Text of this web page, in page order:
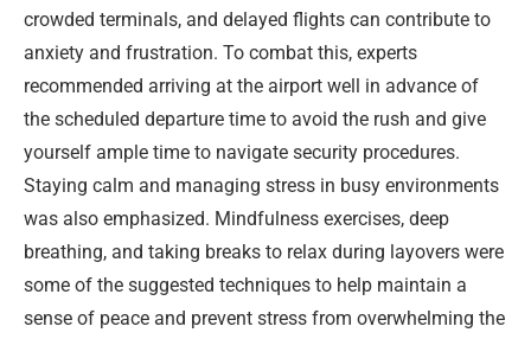
crowded terminals, and delayed flights can contribute to
anxiety and frustration. To combat this, experts
recommended arriving at the airport well in advance of
the scheduled departure time to avoid the rush and give
yourself ample time to navigate security procedures.
Staying calm and managing stress in busy environments
was also emphasized. Mindfulness exercises, deep
breathing, and taking breaks to relax during layovers were
some of the suggested techniques to help maintain a
sense of peace and prevent stress from overwhelming the